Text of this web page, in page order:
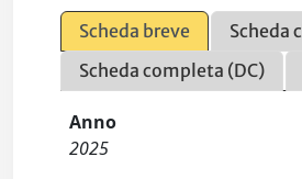
Scheda breve
Scheda
Scheda completa (DC)
Anno
2025